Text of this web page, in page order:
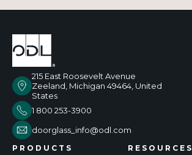
215 East Roosevelt Avenue
Zeeland, Michigan 49464, United
States
1 800 253-3900
doorglass_info@odl.com
PRODUCTS RESOURCES